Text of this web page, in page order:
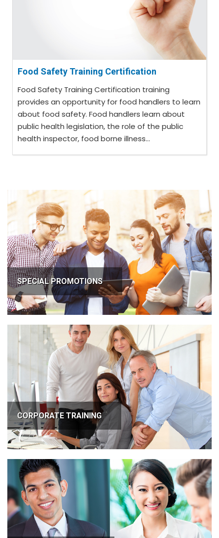
Food Safety Training Certification
Food Safety Training Certification training
provides an opportunity for food handlers to learn
about food safety. Food handlers learn about
public health legislation, the role of the public
health inspector, food borne illness...
SPECIAL PROMOTIONS
CORPORATE TRAINING